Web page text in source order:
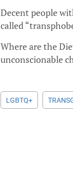
Decent people
called
Where are the
unconscionable
LGBTQ+